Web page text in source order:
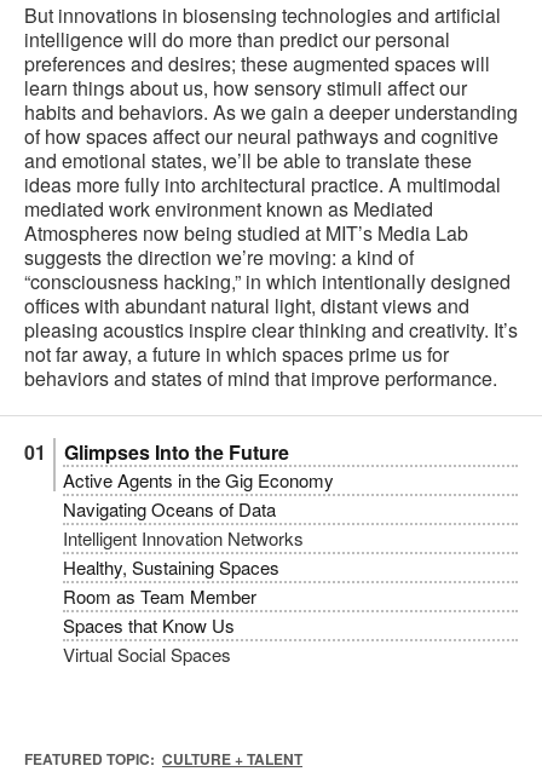
But innovations in biosensing technologies and artificial
intelligence will do more than predict our personal
preferences and desires; these augmented spaces will
learn things about us, how sensory stimuli affect our
habits and behaviors. As we gain a deeper understanding
of how spaces affect our neural pathways and cognitive
and emotional states, we’ll be able to translate these
ideas more fully into architectural practice. A multimodal
mediated work environment known as Mediated
Atmospheres now being studied at MIT’s Media Lab
suggests the direction we’re moving: a kind of
“consciousness hacking,” in which intentionally designed
offices with abundant natural light, distant views and
pleasing acoustics inspire clear thinking and creativity. It’s
not far away, a future in which spaces prime us for
behaviors and states of mind that improve performance.
Glimpses Into the Future
Active Agents in the Gig Economy
Navigating Oceans of Data
Intelligent Innovation Networks
Healthy, Sustaining Spaces
Room as Team Member
Spaces that Know Us
Virtual Social Spaces
FEATURED TOPIC: CULTURE + TALENT